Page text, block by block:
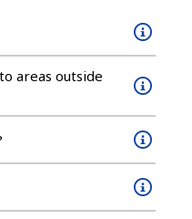
areas outside